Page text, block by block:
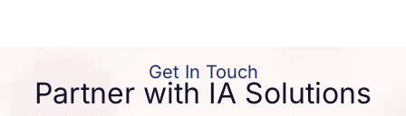
Get In Touch
Partner with IA Solutions